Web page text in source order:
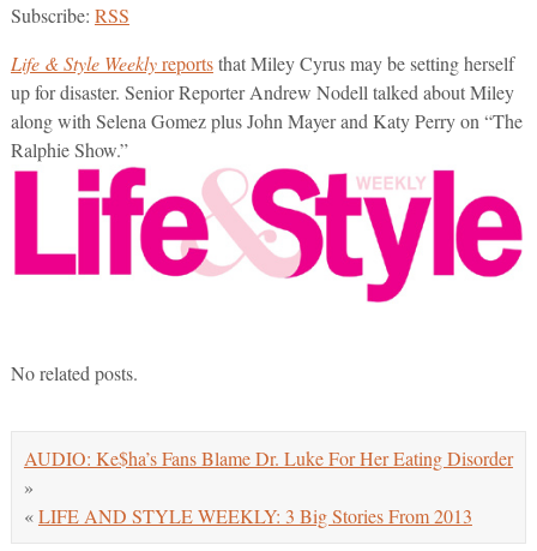
Subscribe: RSS
Life & Style Weeklyreportsthat Miley Cyrus may be setting herself
up for disaster. Senior Reporter Andrew Nodell talked about Miley
along with Selena Gomez plus John Mayer and Katy Perry on “The
Ralphie Show.”
No related posts.
AUDIO: Ke$ha’s Fans Blame Dr. Luke For Her Eating Disorder
»
«LIFE AND STYLE WEEKLY: 3 Big Stories From 2013